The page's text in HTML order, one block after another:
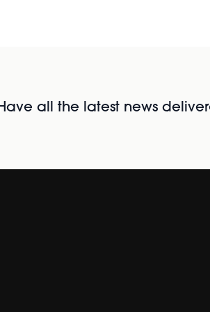
all the latest news